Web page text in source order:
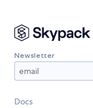
Newsletter
Docs